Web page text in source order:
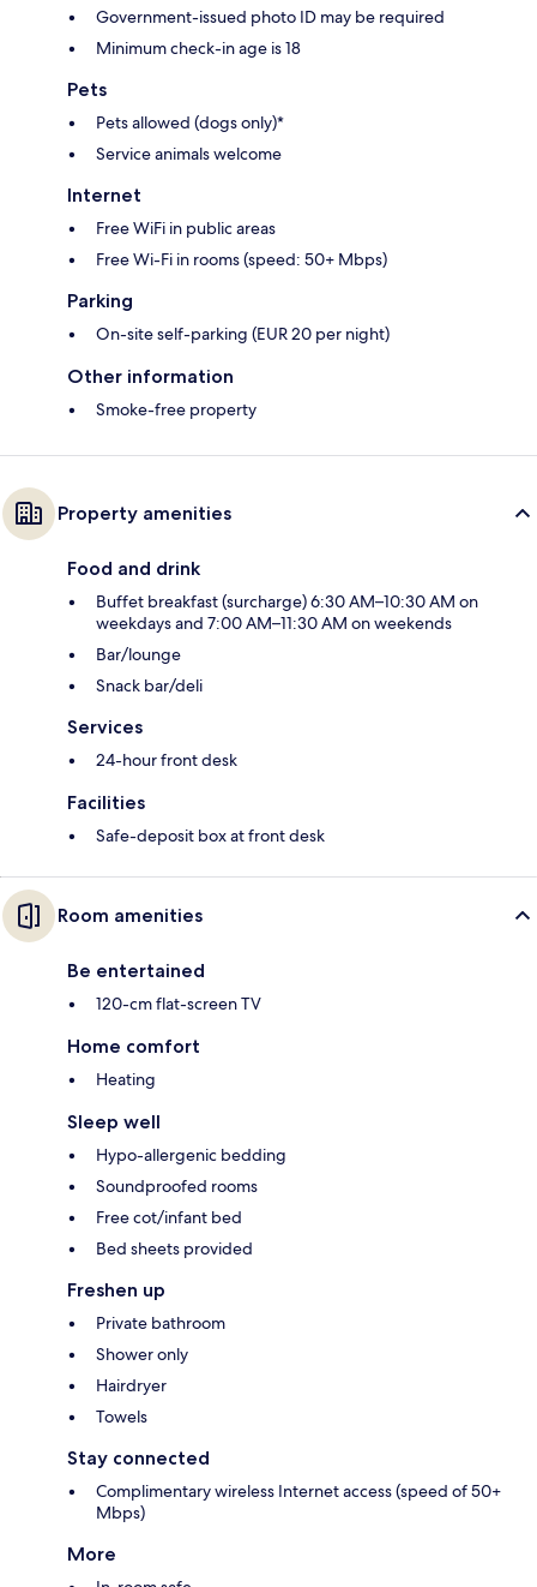
Government-issued photo ID may be required
Minimum check-in age is 18
Pets
Pets allowed (dogs only)*
Service animals welcome
Internet
Free WiFi in public areas
Free Wi-Fi in rooms (speed: 50+ Mbps)
Parking
On-site self-parking (EUR 20 per night)
Other information
Smoke-free property
Property amenities
Food and drink
Buffet breakfast (surcharge) 6:30 AM–10:30 AM on
weekdays and 7:00 AM–11:30 AM on weekends
Bar/lounge
Snack bar/deli
Services
24-hour front desk
Facilities
Safe-deposit box at front desk
Room amenities
Be entertained
120-cm flat-screen TV
Home comfort
Heating
Sleep well
Hypo-allergenic bedding
Soundproofed rooms
Free cot/infant bed
Bed sheets provided
Freshen up
Private bathroom
Shower only
Hairdryer
Towels
Stay connected
Complimentary wireless Internet access (speed of 50+
Mbps)
More